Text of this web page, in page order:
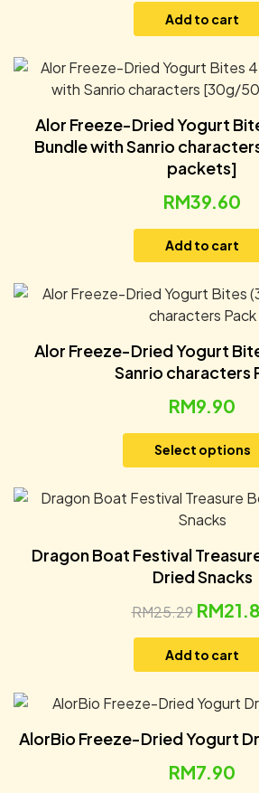
Add to cart
Alor Freeze-Dried Yogurt
Bundle with Sanrio
packets]
RM39.60
Add to cart
Alor Freeze-Dried Yogurt
Sanrio characters
RM9.90
Select options
Dragon Boat Festival
Dried Snacks
RM25.29 RM
Add to cart
AlorBio Freeze-Dried Yogurt
RM7.90